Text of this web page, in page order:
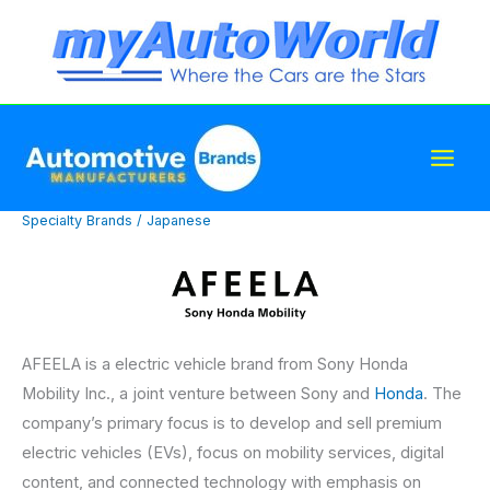
Specialty Brands / Japanese
AFEELA is a electric vehicle brand from Sony Honda
Mobility Inc., a joint venture between Sony and Honda. The
company’s primary focus is to develop and sell premium
electric vehicles (EVs), focus on mobility services, digital
content, and connected technology with emphasis on